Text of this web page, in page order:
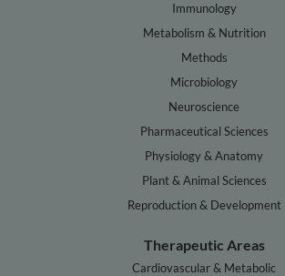
Immunology
Metabolism & Nutrition
Methods
Microbiology
Neuroscience
Pharmaceutical Sciences
Physiology & Anatomy
Plant & Animal Sciences
Reproduction & Development
Therapeutic Areas
Cardiovascular & Metabolic